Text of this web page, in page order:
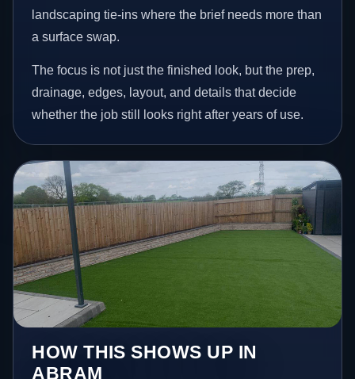
landscaping tie-ins where the brief needs more than
a surface swap.
The focus is not just the finished look, but the prep,
drainage, edges, layout, and details that decide
whether the job still looks right after years of use.
HOW THIS SHOWS UP IN
ABRAM